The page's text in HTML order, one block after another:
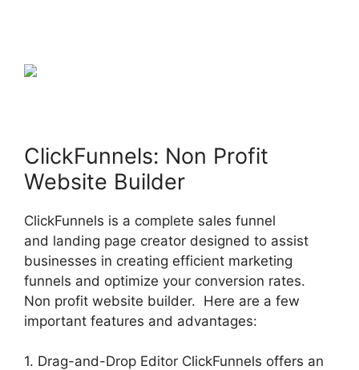
ClickFunnels: Non Profit
Website Builder
ClickFunnels is a complete sales funnel
and landing page creator designed to assist
businesses in creating efficient marketing
funnels and optimize your conversion rates.
Non profit website builder. Here are a few
important features and advantages:
1. Drag-and-Drop Editor ClickFunnels offers an